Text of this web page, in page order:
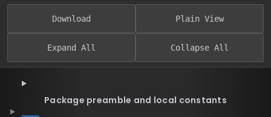
Download Plain View
Expand All Collapse All
Package preamble and local constants